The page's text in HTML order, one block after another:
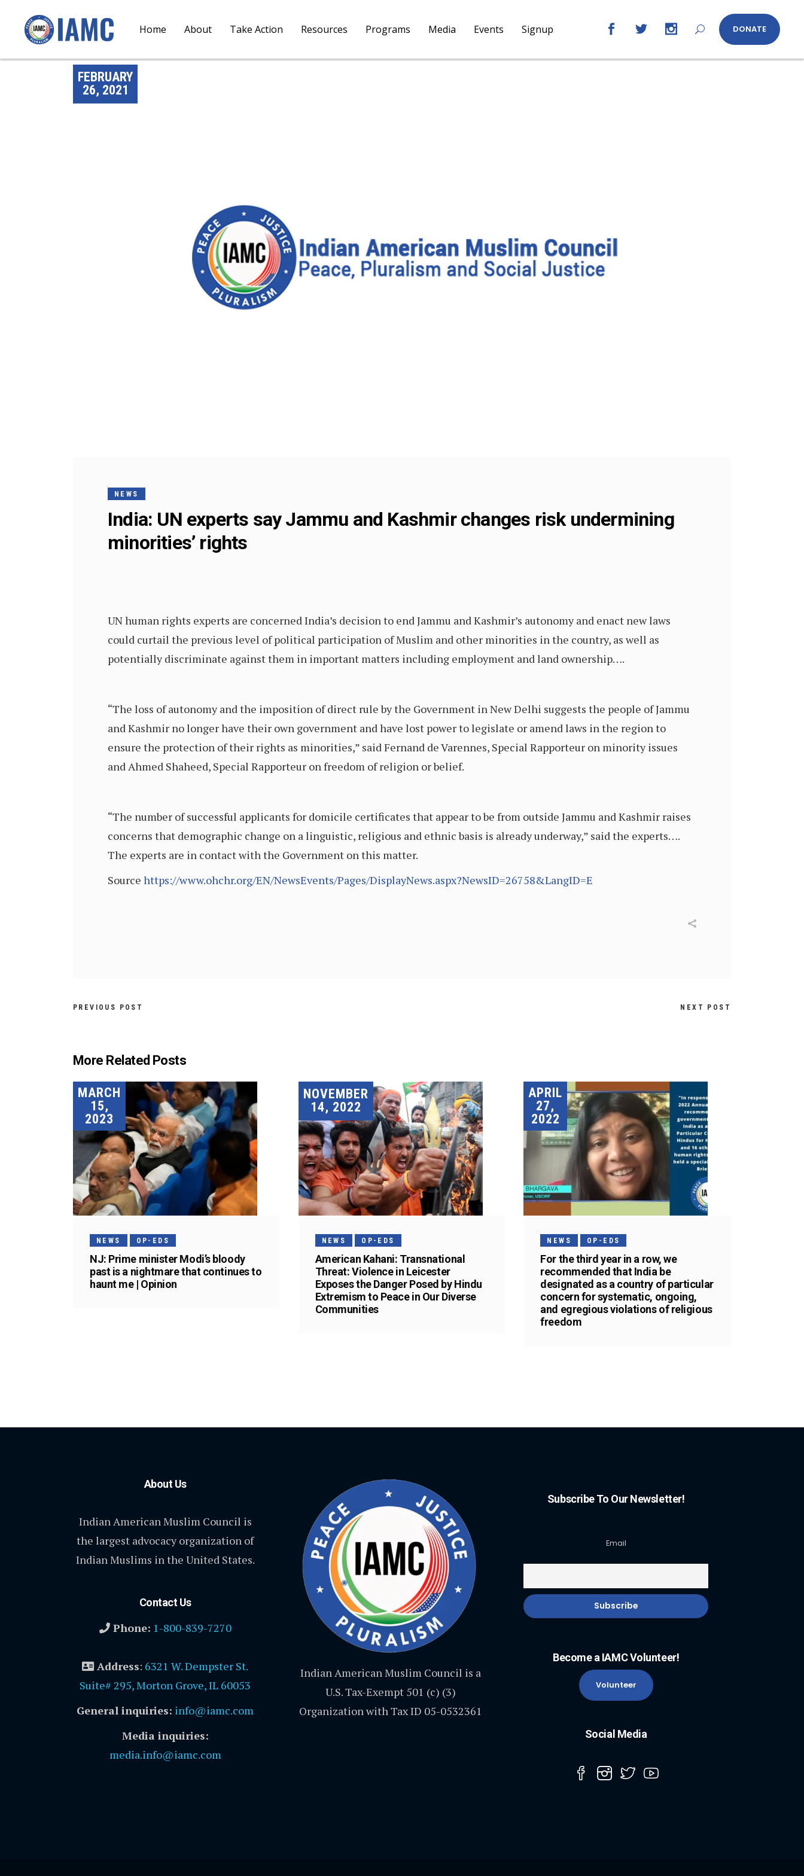
Home About Take Action Resources Programs Media Events Signup DONATE
FEBRUARY
26, 2021
NEWS
India: UN experts say Jammu and Kashmir changes risk undermining
minorities’ rights
UN human rights experts are concerned India’s decision to end Jammu and Kashmir’s autonomy and enact new laws
could curtail the previous level of political participation of Muslim and other minorities in the country, as well as
potentially discriminate against them in important matters including employment and land ownership….
“The loss of autonomy and the imposition of direct rule by the Government in New Delhi suggests the people of Jammu
and Kashmir no longer have their own government and have lost power to legislate or amend laws in the region to
ensure the protection of their rights as minorities,” said Fernand de Varennes, Special Rapporteur on minority issues
and Ahmed Shaheed, Special Rapporteur on freedom of religion or belief.
“The number of successful applicants for domicile certificates that appear to be from outside Jammu and Kashmir raises
concerns that demographic change on a linguistic, religious and ethnic basis is already underway,” said the experts….
The experts are in contact with the Government on this matter.
Source https://www.ohchr.org/EN/NewsEvents/Pages/DisplayNews.aspx?NewsID=26758&LangID=E
PREVIOUS POST NEXT POST
More Related Posts
MARCH
15,
2023
NEWS OP-EDS
NJ: Prime minister Modi’s bloody
past is a nightmare that continues to
haunt me | Opinion
NOVEMBER
14, 2022
NEWS OP-EDS
American Kahani: Transnational
Threat: Violence in Leicester
Exposes the Danger Posed by Hindu
Extremism to Peace in Our Diverse
Communities
APRIL
27,
2022
NEWS OP-EDS
For the third year in a row, we
recommended that India be
designated as a country of particular
concern for systematic, ongoing,
and egregious violations of religious
freedom
About Us
Indian American Muslim Council is
the largest advocacy organization of
Indian Muslims in the United States.
Contact Us
Phone: 1-800-839-7270
Address: 6321 W. Dempster St.
Suite# 295, Morton Grove, IL 60053
General inquiries: info@iamc.com
Media inquiries:
media.info@iamc.com
Indian American Muslim Council is a
U.S. Tax-Exempt 501 (c) (3)
Organization with Tax ID 05-0532361
Subscribe To Our Newsletter!
Email
Become a IAMC Volunteer!
Volunteer
Social Media